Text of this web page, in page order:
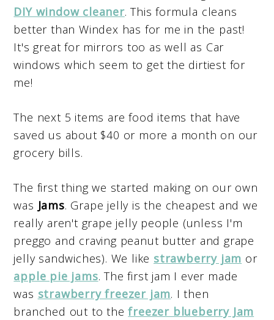
DIY window cleaner. This formula cleans
better than Windex has for me in the past!
It's great for mirrors too as well as Car
windows which seem to get the dirtiest for
me!
The next 5 items are food items that have
saved us about $40 or more a month on our
grocery bills.
The first thing we started making on our own
was Jams. Grape jelly is the cheapest and we
really aren't grape jelly people (unless I'm
preggo and craving peanut butter and grape
jelly sandwiches). We like strawberry jam or
apple pie jams. The first jam I ever made
was strawberry freezer jam. I then
branched out to thefreezer blueberry Jam